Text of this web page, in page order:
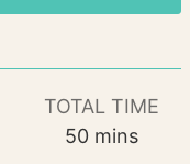
TOTAL TIME
50minutes
mins